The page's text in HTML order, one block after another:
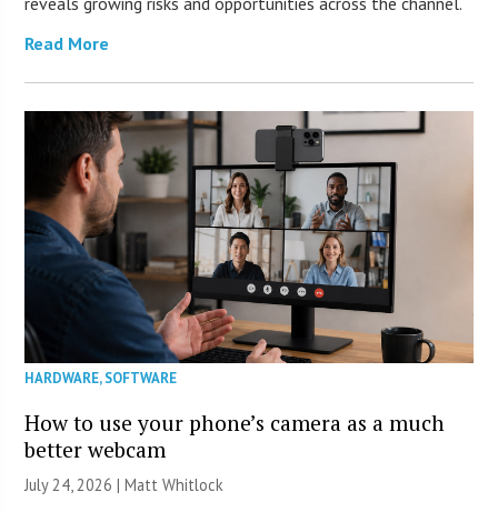
Read More
HARDWARE,SOFTWARE
How to use your phone’s camera as a much
better webcam
July 24, 2026 |Matt Whitlock